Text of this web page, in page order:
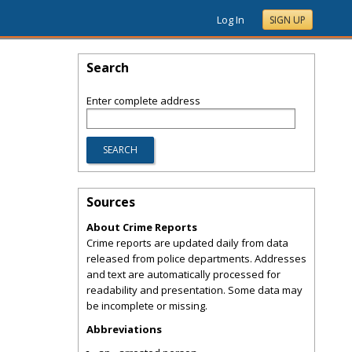
Log In SIGN UP
Search
Enter complete address
Sources
About Crime Reports
Crime reports are updated daily from data
released from police departments. Addresses
and text are automatically processed for
readability and presentation. Some data may
be incomplete or missing.
Abbreviations